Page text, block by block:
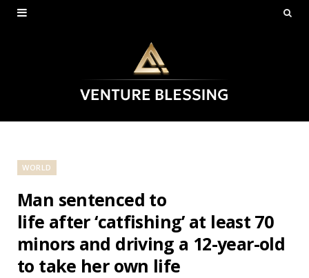
WORLD
Man sentenced to
life after ‘catfishing’ at least 70
minors and driving a 12-year-old
to take her own life